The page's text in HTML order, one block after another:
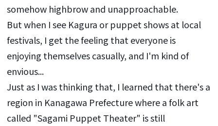
somehow highbrow and unapproachable.
But when I see Kagura or puppet shows at local
festivals, I get the feeling that everyone is
enjoying themselves casually, and I'm kind of
envious...
Just as I was thinking that, I learned that there's a
region in Kanagawa Prefecture where a folk art
called "Sagami Puppet Theater" is still